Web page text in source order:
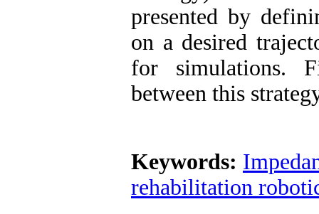
presented by
on a desired
for simulations.
between this
Keywords:
rehabilitation